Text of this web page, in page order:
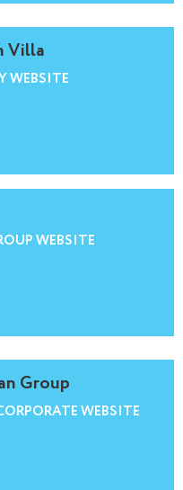
Villa
WEBSITE
WEBSITE
Group
WEBSITE